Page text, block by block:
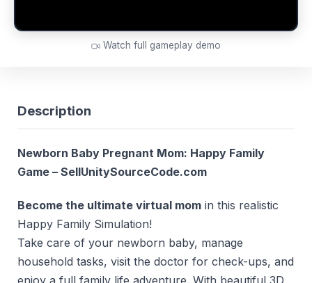
Watch full gameplay demo
Description
Newborn Baby Pregnant Mom: Happy Family
Game – SellUnitySourceCode.com
Become the ultimate virtual mom in this realistic
Happy Family Simulation!
Take care of your newborn baby, manage
household tasks, visit the doctor for check-ups, and